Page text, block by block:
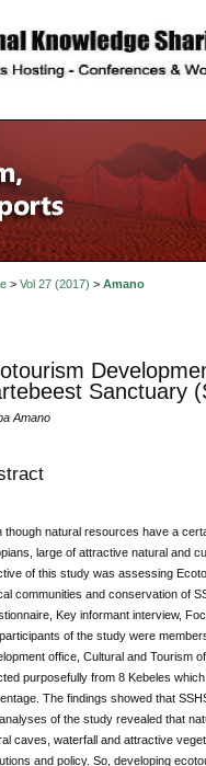
> Vol 27 (2017) > Amano
Sanctuary
Amano
though natural resources have a
large of attractive natural and
of this study was assessing
communities and conservation of
Key informant interview,
of the study were
office, Cultural and Tourism
purposefully from 8 Kebeles
The findings showed that
of the study revealed that
caves, waterfall and attractive
and policy. So, developing